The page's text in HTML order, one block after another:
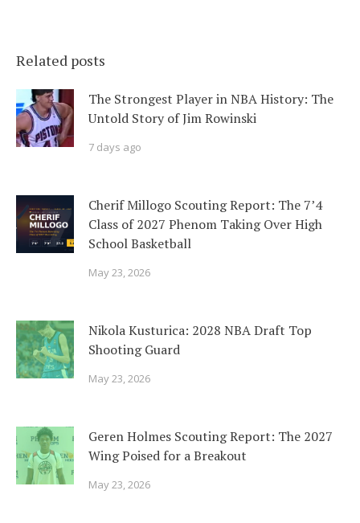
Related posts
The Strongest Player in NBA History: The
Untold Story of Jim Rowinski
7 days ago
Cherif Millogo Scouting Report: The 7’4
Class of 2027 Phenom Taking Over High
School Basketball
May 23, 2026
Nikola Kusturica: 2028 NBA Draft Top
Shooting Guard
May 23, 2026
Geren Holmes Scouting Report: The 2027
Wing Poised for a Breakout
May 23, 2026